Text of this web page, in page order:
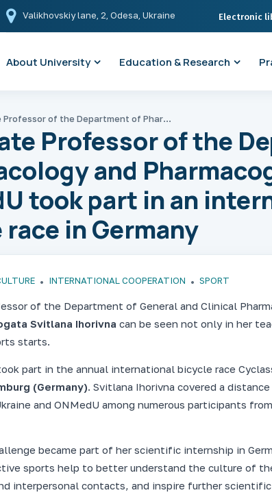
Valikhovskiy lane, 2, Odesa, Ukraine Electronic
About University Education & Research
Associate Professor of the Department of Pharmacology and Pharmacognosy of ONMedU took part in an international bicycle race in Germany
Professor of the
and
took part in an
in Germany
INTERNATIONAL COOPERATION SPORT
of the Department of General and Clinical
Svitlana Ihorivna can be seen not only in her
starts.
part in the annual international bicycle race
(Germany). Svitlana Ihorivna covered a
and ONMedU among numerous participants
became part of her scientific internship in
sports help to better understand the culture of
interpersonal contacts, and inspire further scientific